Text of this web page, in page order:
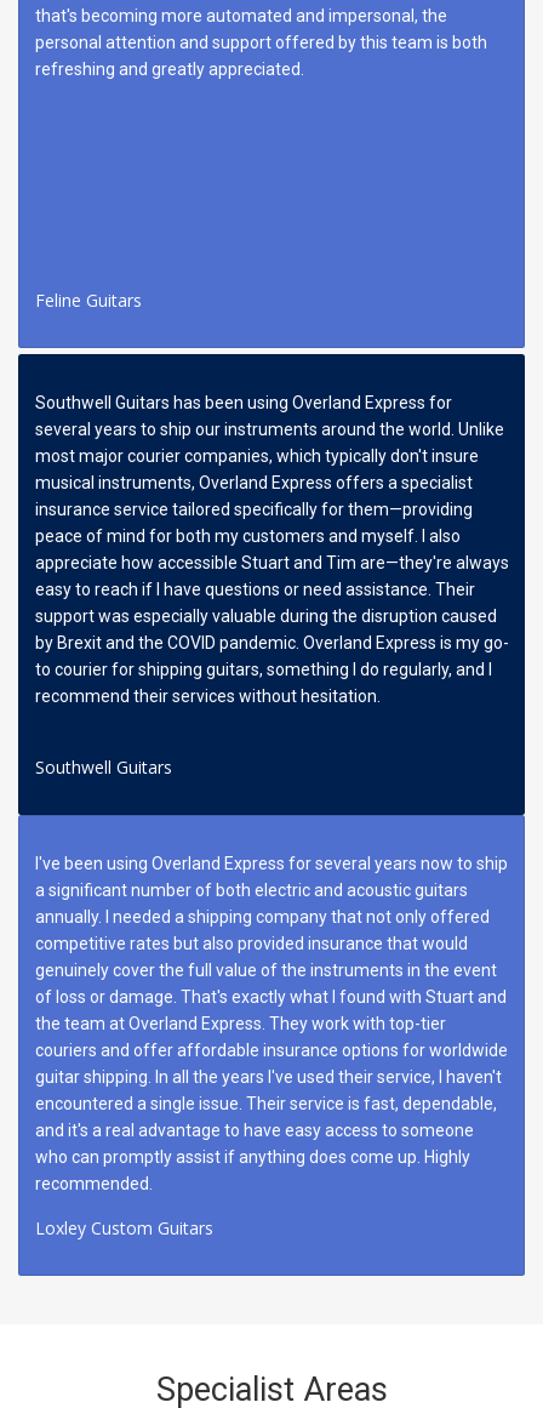
that's becoming more automated and impersonal, the
personal attention and support offered by this team is both
refreshing and greatly appreciated.
Feline Guitars
Southwell Guitars has been using Overland Express for
several years to ship our instruments around the world. Unlike
most major courier companies, which typically don't insure
musical instruments, Overland Express offers a specialist
insurance service tailored specifically for them—providing
peace of mind for both my customers and myself. I also
appreciate how accessible Stuart and Tim are—they're always
easy to reach if I have questions or need assistance. Their
support was especially valuable during the disruption caused
by Brexit and the COVID pandemic. Overland Express is my go-
to courier for shipping guitars, something I do regularly, and I
recommend their services without hesitation.
Southwell Guitars
I've been using Overland Express for several years now to ship
a significant number of both electric and acoustic guitars
annually. I needed a shipping company that not only offered
competitive rates but also provided insurance that would
genuinely cover the full value of the instruments in the event
of loss or damage. That's exactly what I found with Stuart and
the team at Overland Express. They work with top-tier
couriers and offer affordable insurance options for worldwide
guitar shipping. In all the years I've used their service, I haven't
encountered a single issue. Their service is fast, dependable,
and it's a real advantage to have easy access to someone
who can promptly assist if anything does come up. Highly
recommended.
Loxley Custom Guitars
Specialist Areas